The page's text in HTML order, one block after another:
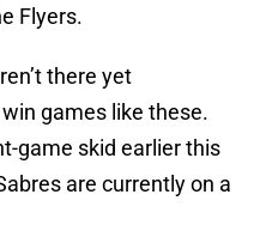
Flyers.
there yet
games like these.
game skid earlier this
are currently on a